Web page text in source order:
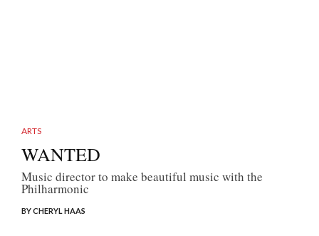
ARTS
WANTED
Music director to make beautiful music with the
Philharmonic
BY CHERYL HAAS